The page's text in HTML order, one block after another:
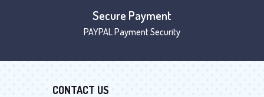
Secure Payment
PAYPAL Payment Security
CONTACT US